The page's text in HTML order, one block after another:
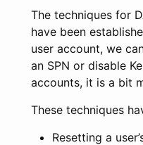
The techniques for
have been
user account, we
an SPN or disable
accounts, it is a bit
These techniques
Resetting a